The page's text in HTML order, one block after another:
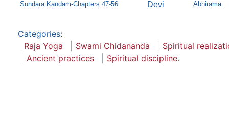
Sundara Kandam-Chapters 47-56 Devi Abhirama
Categories:
Raja Yoga
Swami Chidananda
Spiritual
Ancient practices
Spiritual discipline.